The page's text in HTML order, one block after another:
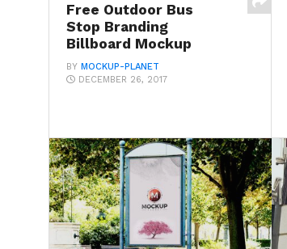
Free Outdoor Bus
Stop Branding
Billboard Mockup
BY MOCKUP-PLANET
DECEMBER 26, 2017